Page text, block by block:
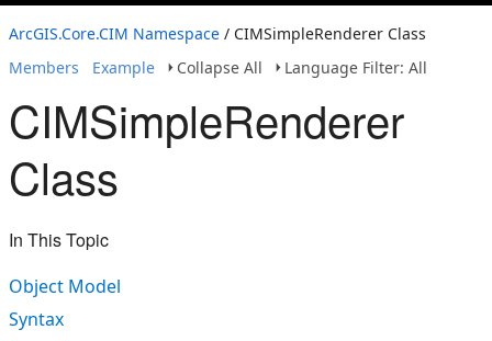
ArcGIS.Core.CIM Namespace / CIMSimpleRenderer Class
Members
Example Collapse All Language Filter: All
CIMSimpleRenderer
Class
In This Topic
Object Model
Syntax